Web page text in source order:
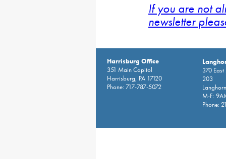
If you are not
newsletter
Harrisburg Office
351 Main Capitol
Harrisburg, PA 17120
Phone: 717-787-5072
370
203
M-F:
Phone: